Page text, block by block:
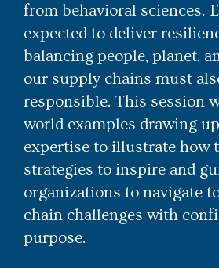
from behavioral sciences.
expected to deliver
balancing people, planet,
our supply chains must
responsible. This session
world examples drawing
expertise to illustrate how
strategies to inspire and
organizations to navigate
chain challenges with
purpose.